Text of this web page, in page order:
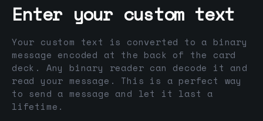
Enter your custom text
Your custom text is converted to a binary
message encoded at the back of the card
deck. Any binary reader can decode it and
read your message. This is a perfect way
to send a message and let it last a
lifetime.